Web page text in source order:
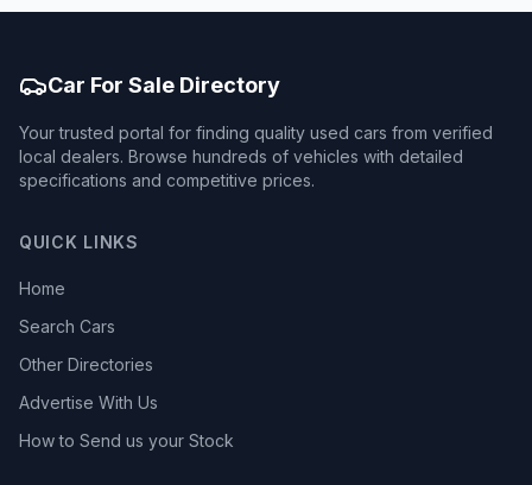
Car For Sale Directory
Your trusted portal for finding quality used cars from verified
local dealers. Browse hundreds of vehicles with detailed
specifications and competitive prices.
QUICK LINKS
Home
Search Cars
Other Directories
Advertise With Us
How to Send us your Stock